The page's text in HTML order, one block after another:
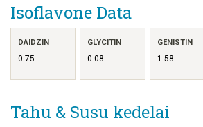
Isoflavone Data
DAIDZIN
0.75
GLYCITIN
0.08
GENISTIN
1.58
Tahu & Susu kedelai